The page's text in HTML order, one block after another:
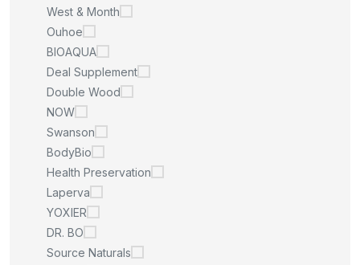
West & Month
Ouhoe
BIOAQUA
Deal Supplement
Double Wood
NOW
Swanson
BodyBio
Health Preservation
Laperva
YOXIER
DR. BO
Source Naturals